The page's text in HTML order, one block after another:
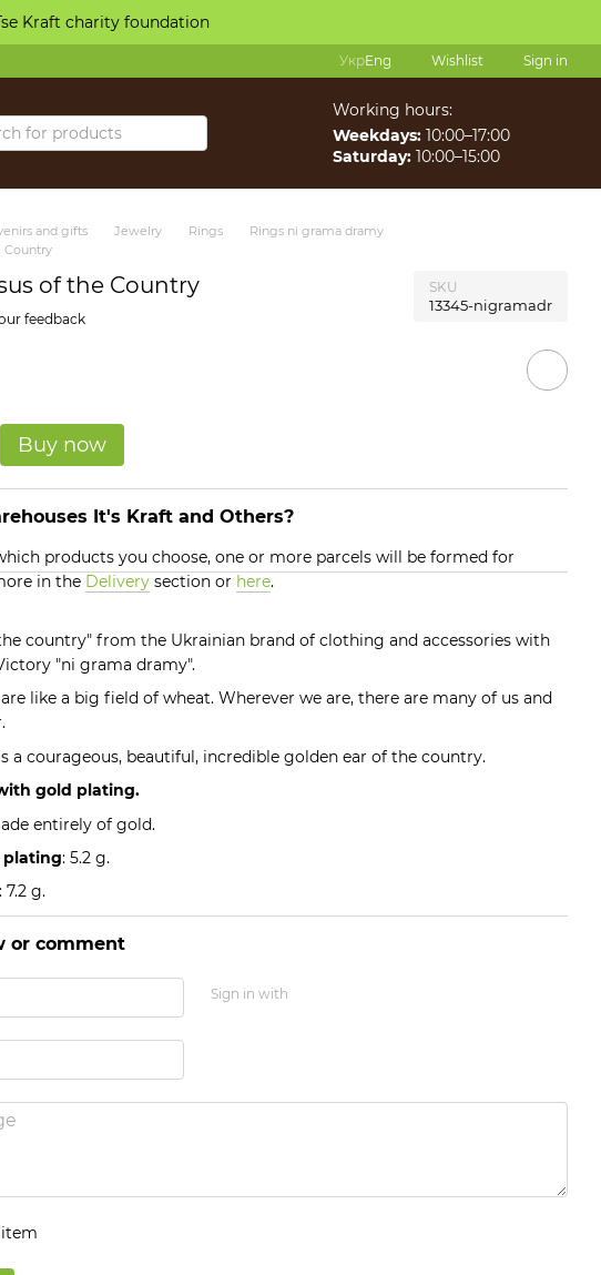
Kraft charity foundation
УкрEng Wishlist Sign in
Working hours:
Weekdays: 10:00–17:00
Saturday: 10:00–15:00
and gifts Jewelry Rings
Rings ni grama dramy
Country
of the Country SKU
13345-nigramadr
feedback
Buy now
It's Kraft and Others?
products you choose, one or more parcels will be formed for
in the Delivery section or here.
country" from the Ukrainian brand of clothing and accessories with
"ni grama dramy".
like a big field of wheat. Wherever we are, there are many of us and
a courageous, beautiful, incredible golden ear of the country.
gold plating.
entirely of gold.
plating: 5.2 g.
: 7.2 g.
or comment
Sign in with